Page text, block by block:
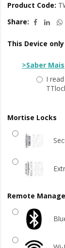
Product Code:
Share:
This Device
>Saber Mais
I
Mortise Locks
Remote